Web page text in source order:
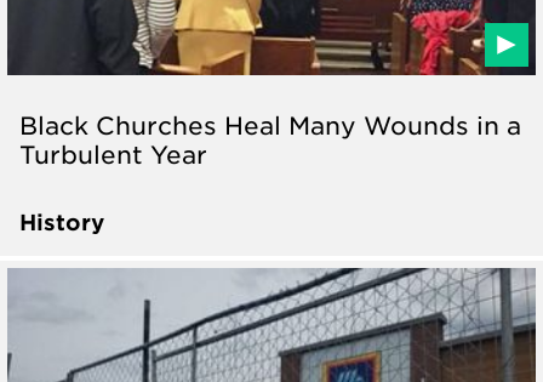
Black Churches Heal Many Wounds in a
Turbulent Year
History